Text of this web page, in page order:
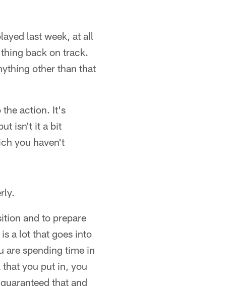
last week, at all
back on track.
other than that
the action. It's
isn't it a bit
you haven't
and to prepare
a lot that goes into
are spending time in
you put in, you
that and